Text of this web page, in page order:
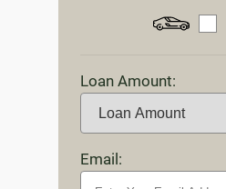
Loan Amount:
Email: